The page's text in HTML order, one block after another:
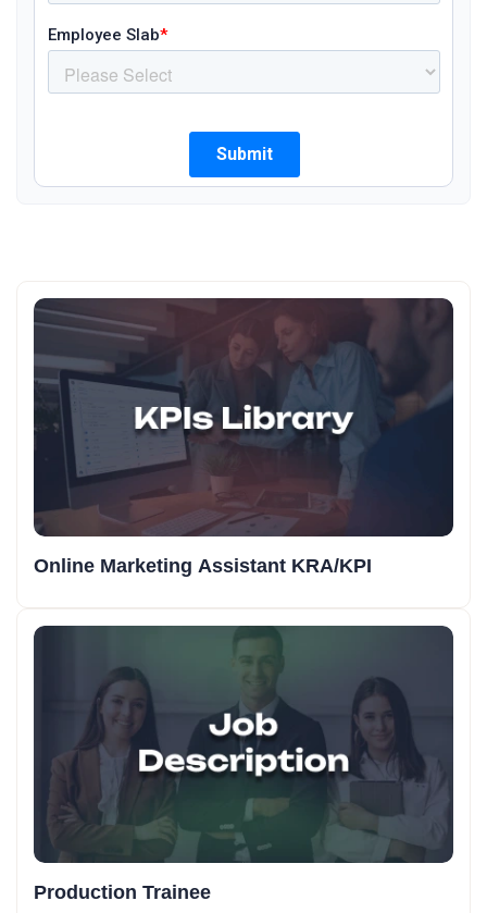
Online Marketing Assistant KRA/KPI
Production Trainee